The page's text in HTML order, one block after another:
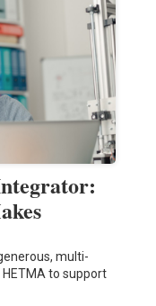
multi-
to support